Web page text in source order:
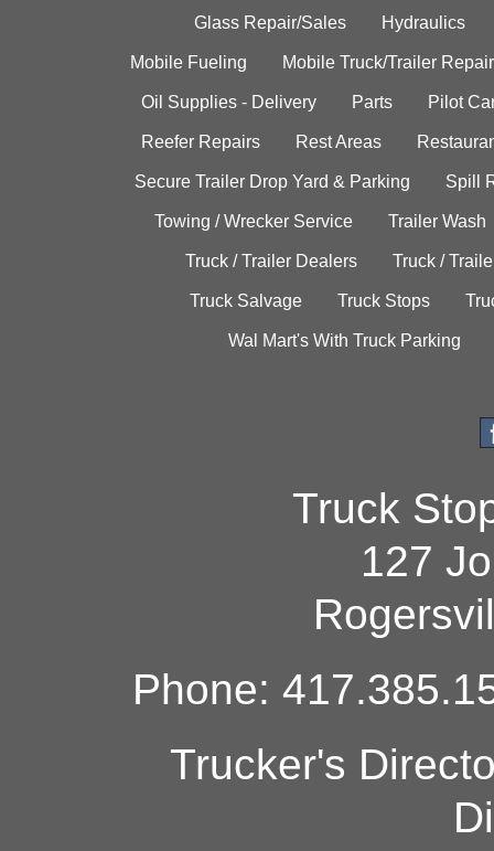
Glass Repair/Sales Hydraulics
Mobile Fueling Mobile Truck/Trailer Repair
Oil Supplies - Delivery Parts Pilot
Reefer Repairs Rest Areas
Secure Trailer Drop Yard & Parking Spill
Towing / Wrecker Service Trailer Wash
Truck / Trailer Dealers Truck /
Truck Salvage Truck Stops
Wal Mart's With Truck Parking
Truck
127
Phone:
Trucker's